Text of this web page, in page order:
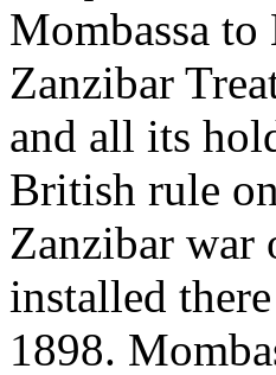
Mombassa
Zanzibar
and all its
British rule
Zanzibar war
installed
1898.